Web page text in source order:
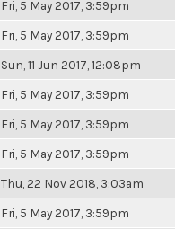
Fri, 5 May 2017, 3:59pm
Fri, 5 May 2017, 3:59pm
Sun, 11 Jun 2017, 12:08pm
Fri, 5 May 2017, 3:59pm
Fri, 5 May 2017, 3:59pm
Fri, 5 May 2017, 3:59pm
Thu, 22 Nov 2018, 3:03am
Fri, 5 May 2017, 3:59pm